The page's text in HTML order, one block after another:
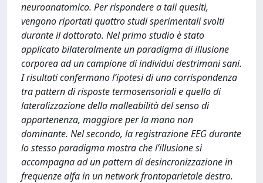
neuroanatomico. Per rispondere a tali quesiti,
vengono riportati quattro studi sperimentali svolti
durante il dottorato. Nel primo studio è stato
applicato bilateralmente un paradigma di illusione
corporea ad un campione di individui destrimani sani.
I risultati confermano l’ipotesi di una corrispondenza
tra pattern di risposte termosensoriali e quello di
lateralizzazione della malleabilità del senso di
appartenenza, maggiore per la mano non
dominante. Nel secondo, la registrazione EEG durante
lo stesso paradigma mostra che l’illusione si
accompagna ad un pattern di desincronizzazione in
frequenze alfa in un network frontoparietale destro.